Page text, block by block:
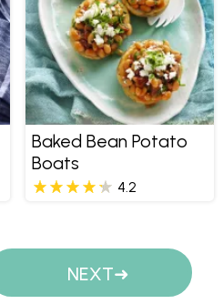
Baked Bean Potato
Boats
4.2
NEXT